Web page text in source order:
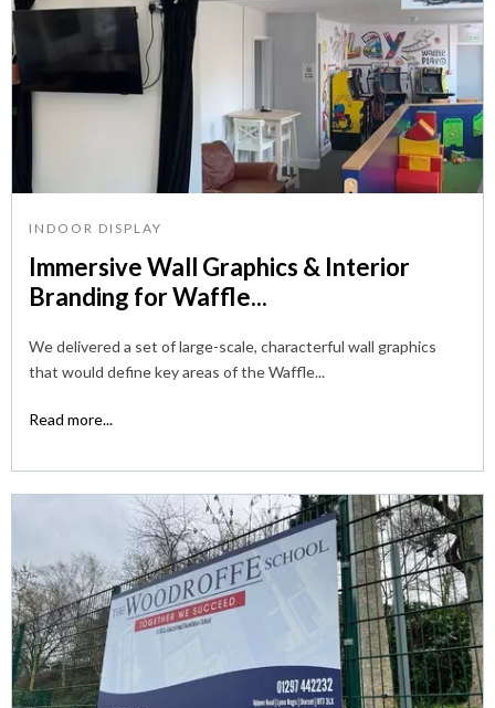
INDOOR DISPLAY
Immersive Wall Graphics & Interior
Branding for Waffle...
We delivered a set of large-scale, characterful wall graphics
that would define key areas of the Waffle...
Read more...